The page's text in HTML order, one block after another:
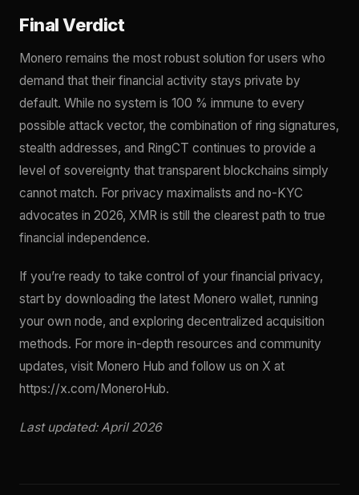
Final Verdict
Monero remains the most robust solution for users who
demand that their financial activity stays private by
default. While no system is 100 % immune to every
possible attack vector, the combination of ring signatures,
stealth addresses, and RingCT continues to provide a
level of sovereignty that transparent blockchains simply
cannot match. For privacy maximalists and no-KYC
advocates in 2026, XMR is still the clearest path to true
financial independence.
If you’re ready to take control of your financial privacy,
start by downloading the latest Monero wallet, running
your own node, and exploring decentralized acquisition
methods. For more in-depth resources and community
updates, visit Monero Hub and follow us on X at
https://x.com/MoneroHub.
Last updated: April 2026